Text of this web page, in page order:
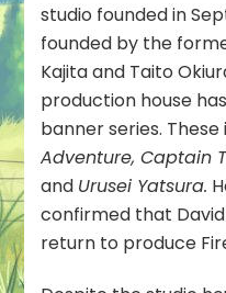
studio founded in
founded by the
Kajita and Taito
production house
banner series.
Adventure, Captain
and Urusei Yatsura.
confirmed that
return to produce